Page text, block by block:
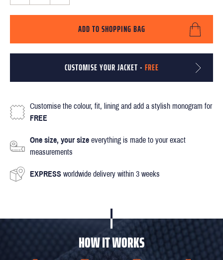
ADD TO SHOPPING BAG
CUSTOMISE YOUR JACKET - FREE
Customise the colour, fit, lining and add a stylish monogram for
FREE
One size, your size everything is made to your exact
measurements
EXPRESS worldwide delivery within 3 weeks
HOW IT WORKS